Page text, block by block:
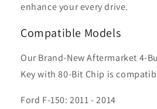
enhance your every drive.
Compatible Models
Our Brand-New Aftermarket 4-
Key with 80-Bit Chip is
Ford F-150: 2011 - 2014